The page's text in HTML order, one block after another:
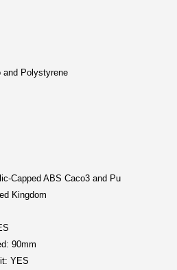
and Polystyrene
Capped ABS Caco3 and Pu
Kingdom
90mm
YES